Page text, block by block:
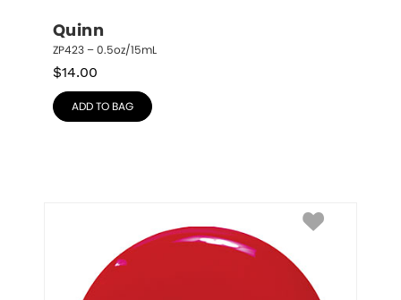
Quinn
ZP423 – 0.5oz/15mL
$14.00
ADD TO BAG